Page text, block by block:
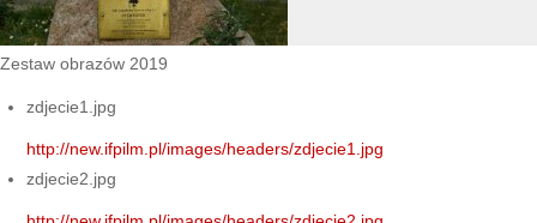
Zestaw obrazów 2019
zdjecie1.jpg
http://new.ifpilm.pl/images/headers/zdjecie1.jpg
zdjecie2.jpg